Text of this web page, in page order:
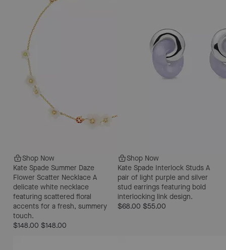
Shop Now
Kate Spade Summer Daze
Flower Scatter Necklace A
delicate white necklace
featuring scattered floral
accents for a fresh, summery
touch.
$148.00 $148.00
Shop Now
Kate Spade Interlock Studs A
pair of light purple and silver
stud earrings featuring bold
interlocking link design.
$68.00 $55.00